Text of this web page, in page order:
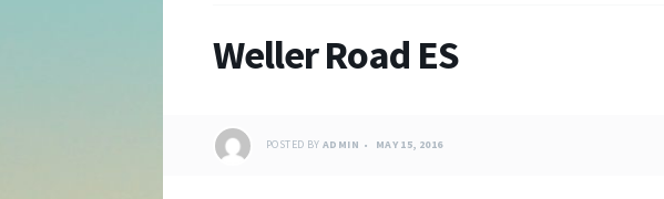
Weller Road ES
POSTED BY ADMIN MAY 15, 2016